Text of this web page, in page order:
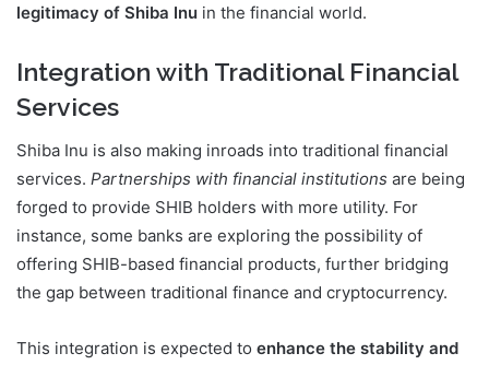
legitimacy of Shiba Inu in the financial world.
Integration with Traditional Financial
Services
Shiba Inu is also making inroads into traditional financial
services. Partnerships with financial institutions are being
forged to provide SHIB holders with more utility. For
instance, some banks are exploring the possibility of
offering SHIB-based financial products, further bridging
the gap between traditional finance and cryptocurrency.
This integration is expected to enhance the stability and